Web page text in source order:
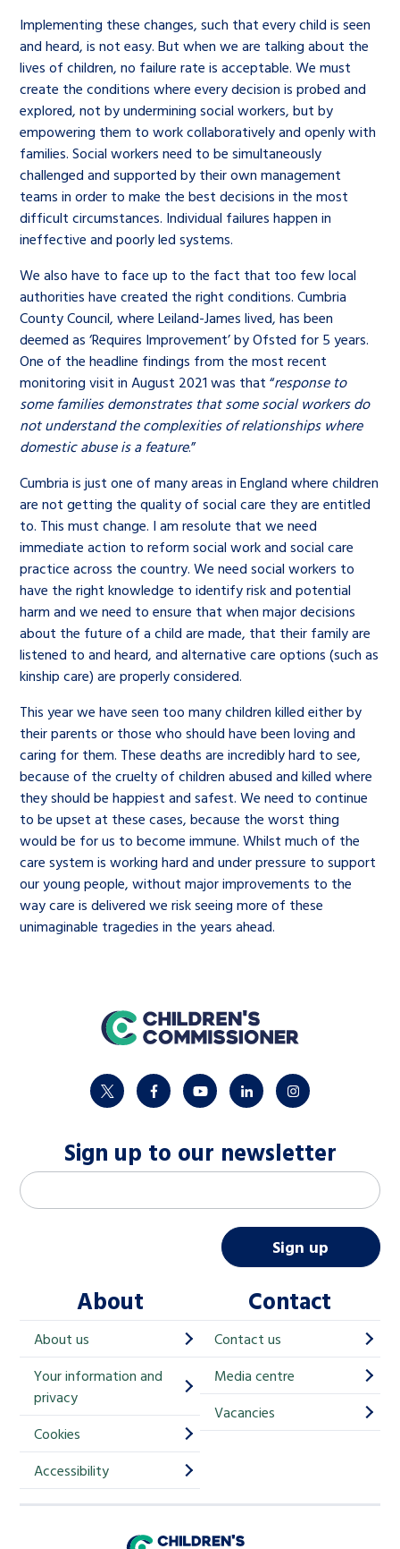
Implementing these changes, such that every child is seen
and heard, is not easy. But when we are talking about the
lives of children, no failure rate is acceptable. We must
create the conditions where every decision is probed and
explored, not by undermining social workers, but by
empowering them to work collaboratively and openly with
families. Social workers need to be simultaneously
challenged and supported by their own management
teams in order to make the best decisions in the most
difficult circumstances. Individual failures happen in
ineffective and poorly led systems.
We also have to face up to the fact that too few local
authorities have created the right conditions. Cumbria
County Council, where Leiland-James lived, has been
deemed as ‘Requires Improvement’ by Ofsted for 5 years.
One of the headline findings from the most recent
monitoring visit in August 2021 was that “response to
some families demonstrates that some social workers do
not understand the complexities of relationships where
domestic abuse is a feature.”
Cumbria is just one of many areas in England where children
are not getting the quality of social care they are entitled
to. This must change. I am resolute that we need
immediate action to reform social work and social care
practice across the country. We need social workers to
have the right knowledge to identify risk and potential
harm and we need to ensure that when major decisions
about the future of a child are made, that their family are
listened to and heard, and alternative care options (such as
kinship care) are properly considered.
This year we have seen too many children killed either by
their parents or those who should have been loving and
caring for them. These deaths are incredibly hard to see,
because of the cruelty of children abused and killed where
they should be happiest and safest. We need to continue
to be upset at these cases, because the worst thing
would be for us to become immune. Whilst much of the
care system is working hard and under pressure to support
our young people, without major improvements to the
way care is delivered we risk seeing more of these
unimaginable tragedies in the years ahead.
home
twitter facebookyoutubelinkedininstagram
Sign up to our newsletter
M
a
h
i
p
i
Email address
Sign up
About
About us
Your information and
privacy
Cookies
Accessibility
Contact
Contact us
Media centre
Vacancies
Children's Commissioner for England